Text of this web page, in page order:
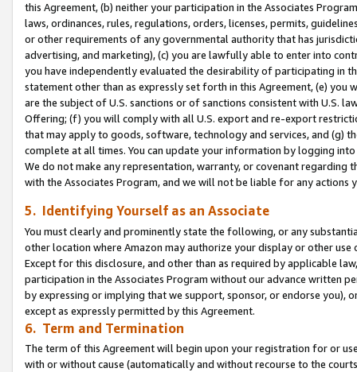
this Agreement, (b) neither your participation in the Associates
laws, ordinances, rules, regulations, orders, licenses, permits,
or other requirements of any governmental authority that has
advertising, and marketing), (c) you are lawfully able to enter into
you have independently evaluated the desirability of participating in
statement other than as expressly set forth in this Agreement, (e)
are the subject of U.S. sanctions or of sanctions consistent with U.S.
Offering; (f) you will comply with all U.S. export and re-export
that may apply to goods, software, technology and services, and (g)
complete at all times. You can update your information by logging
We do not make any representation, warranty, or covenant regarding
with the Associates Program, and we will not be liable for any actions
5. Identifying Yourself as an Associate
You must clearly and prominently state the following, or any
other location where Amazon may authorize your display or other use
Except for this disclosure, and other than as required by applicable
participation in the Associates Program without our advance written
by expressing or implying that we support, sponsor, or endorse you),
except as expressly permitted by this Agreement.
6. Term and Termination
The term of this Agreement will begin upon your registration for or
with or without cause (automatically and without recourse to the